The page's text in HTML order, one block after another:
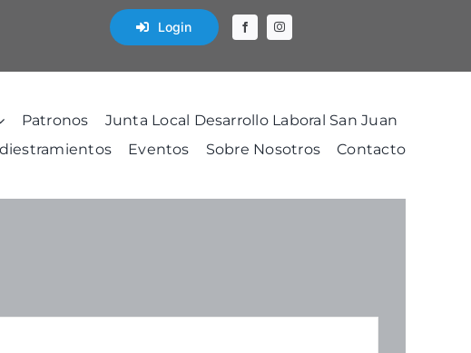
Login
Patronos
Junta Local Desarrollo Laboral San Juan
Eventos Sobre Nosotros Contacto